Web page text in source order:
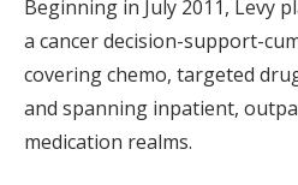
Beginning in July 2011, Levy
a cancer decision-support-
covering chemo, targeted
and spanning inpatient,
medication realms.